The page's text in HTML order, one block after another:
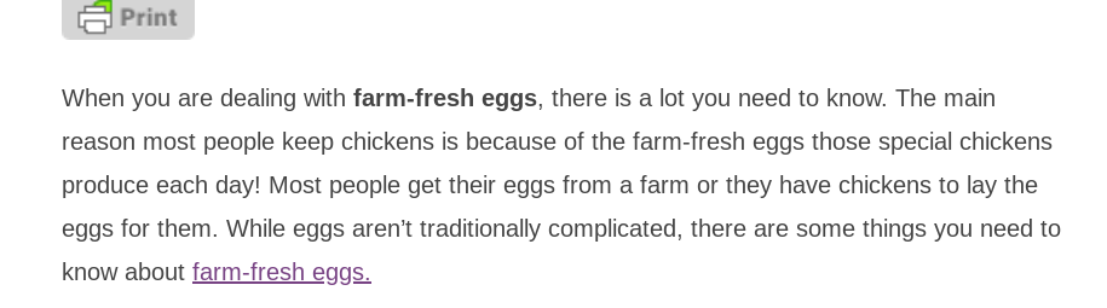
When you are dealing with farm-fresh eggs, there is a lot you need to know. The main
reason most people keep chickens is because of the farm-fresh eggs those special chickens
produce each day! Most people get their eggs from a farm or they have chickens to lay the
eggs for them. While eggs aren’t traditionally complicated, there are some things you need to
know about farm-fresh eggs.